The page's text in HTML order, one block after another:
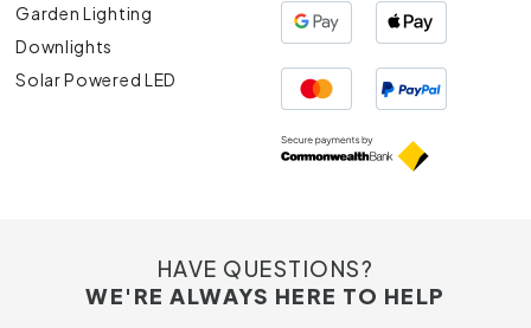
Garden Lighting
Downlights
Solar Powered LED
HAVE QUESTIONS?
WE'RE ALWAYS HERE TO HELP